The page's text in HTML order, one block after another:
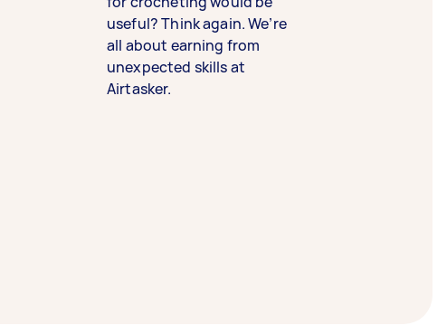
useful? Think again. We’re
all about earning from
unexpected skills at
Airtasker.